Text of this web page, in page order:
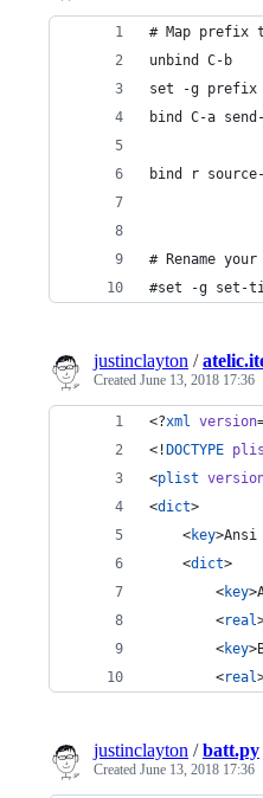
# Map prefix
unbind C-b
set -g prefix
bind C-a
bind r
# Rename
#set -g set-
justinclayton /
Created June 13, 2018 17:36
<?xml version
<! DOCTYPE
<plist
<dict>
	<
key
	<
dict>
		<
key
		<
real
		<
key
		<
real
justinclayton /batt.py
Created June 13, 2018 17:36